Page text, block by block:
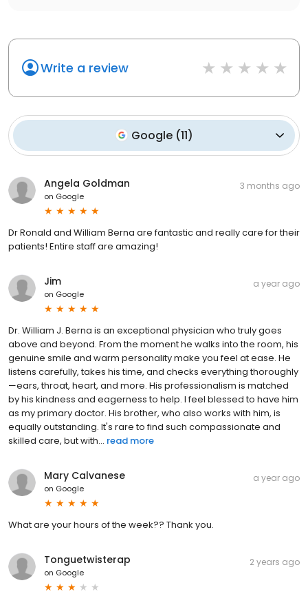
Write a review
Google (11)
Angela Goldman
on Google
3 months ago
Dr Ronald and William Berna are fantastic and really care for their
patients! Entire staff are amazing!
Jim
on Google
a year ago
Dr. William J. Berna is an exceptional physician who truly goes
above and beyond. From the moment he walks into the room, his
genuine smile and warm personality make you feel at ease. He
listens carefully, takes his time, and checks everything thoroughly
—ears, throat, heart, and more. His professionalism is matched
by his kindness and eagerness to help. I feel blessed to have him
as my primary doctor. His brother, who also works with him, is
equally outstanding. It's rare to find such compassionate and
skilled care, but with... read more
Mary Calvanese
on Google
a year ago
What are your hours of the week?? Thank you.
Tonguetwisterap
on Google
2 years ago